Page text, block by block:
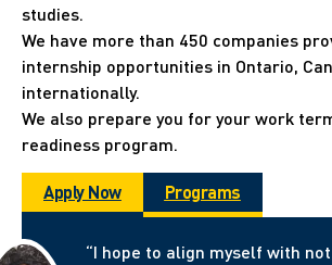
studies.
We have more than 450 companies
internship opportunities in Ontario,
internationally.
We also prepare you for your work
readiness program.
Apply Now Programs
“I hope to align myself with